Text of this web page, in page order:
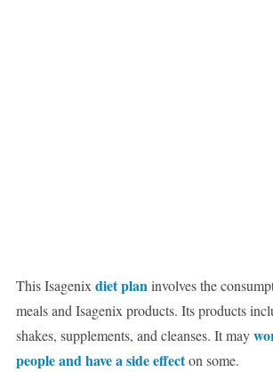
This Isagenixdiet planinvolves the
meals and Isagenix products. Its products
shakes, supplements, and cleanses. It may
people and have a side effecton some.